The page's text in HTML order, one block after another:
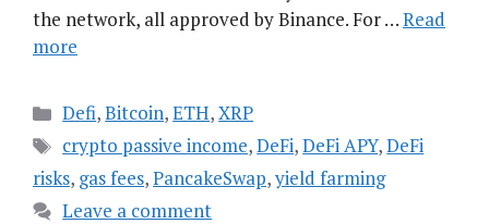
the network, all approved by Binance. For …Read
more
Categories
Defi,Bitcoin,ETH,XRP
Tags
crypto passive income,DeFi,DeFi APY,DeFi
risks, gas fees,PancakeSwap,yield farming
Leave a comment